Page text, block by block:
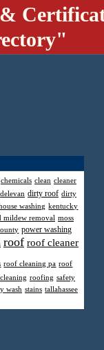
chemicals clean cleaner
delevan dirty roof dirty
washing kentucky
mildew removal moss
power washing
roof roof cleaner
roof cleaning pa roof
roofing safety
wash stains tallahassee